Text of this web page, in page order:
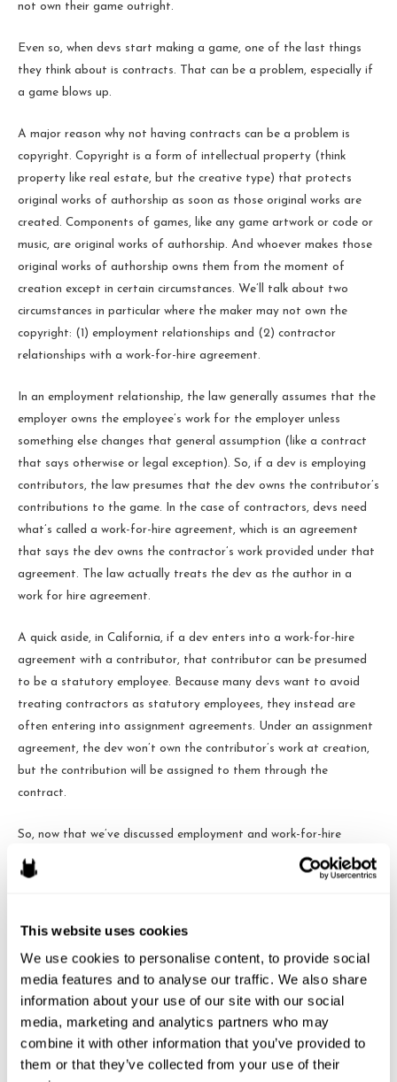
This website uses cookies
We use cookies to personalise content, to provide social
media features and to analyse our traffic. We also share
information about your use of our site with our social
media, marketing and analytics partners who may
combine it with other information that you’ve provided to
them or that they’ve collected from your use of their
not own their game outright.
Even so, when devs start making a game, one of the last things
they think about is contracts. That can be a problem, especially if
a game blows up.
A major reason why not having contracts can be a problem is
copyright. Copyright is a form of intellectual property (think
property like real estate, but the creative type) that protects
original works of authorship as soon as those original works are
created. Components of games, like any game artwork or code or
music, are original works of authorship. And whoever makes those
original works of authorship owns them from the moment of
creation except in certain circumstances. We’ll talk about two
circumstances in particular where the maker may not own the
copyright: (1) employment relationships and (2) contractor
relationships with a work-for-hire agreement.
In an employment relationship, the law generally assumes that the
employer owns the employee’s work for the employer unless
something else changes that general assumption (like a contract
that says otherwise or legal exception). So, if a dev is employing
contributors, the law presumes that the dev owns the contributor’s
contributions to the game. In the case of contractors, devs need
what’s called a work-for-hire agreement, which is an agreement
that says the dev owns the contractor’s work provided under that
agreement. The law actually treats the dev as the author in a
work for hire agreement.
A quick aside, in California, if a dev enters into a work-for-hire
agreement with a contributor, that contributor can be presumed
to be a statutory employee. Because many devs want to avoid
treating contractors as statutory employees, they instead are
often entering into assignment agreements. Under an assignment
agreement, the dev won’t own the contributor’s work at creation,
but the contribution will be assigned to them through the
contract.
So, now that we’ve discussed employment and work-for-hire
agreements, consider the scenario where a dev has hired a bunch
of contributors as contractors at different times over the life of
royalties for their work. They may sue to enjoin sales of the game.
They may claim they were a “partner” in the business of the game.
Or, if a company comes along and wants to buy the dev’s game,
the dev may have trouble showing that it owns the game, which